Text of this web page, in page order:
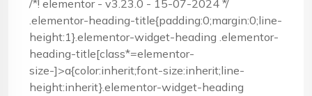
/*! elementor - v3.23.0 - 15-07-2024 */
.elementor-heading-title{padding:0;margin:0;line-
height:1}.elementor-widget-heading .elementor-
heading-title[class*=elementor-
size-]>a{color:inherit;font-size:inherit;line-
height:inherit}.elementor-widget-heading